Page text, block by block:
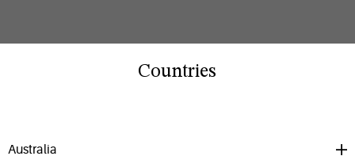
Countries
Australia